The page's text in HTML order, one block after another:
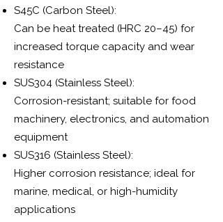
S45C (Carbon Steel):
Can be heat treated (HRC 20–45) for
increased torque capacity and wear
resistance
SUS304 (Stainless Steel):
Corrosion-resistant; suitable for food
machinery, electronics, and automation
equipment
SUS316 (Stainless Steel):
Higher corrosion resistance; ideal for
marine, medical, or high-humidity
applications